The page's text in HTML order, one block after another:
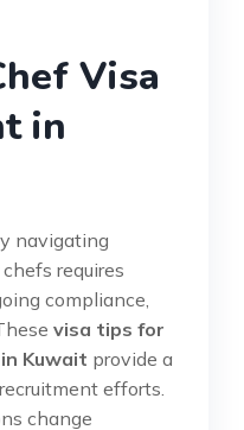
Visa
in
navigating
requires
compliance,
visa tips for
Kuwait provide a
efforts.
change